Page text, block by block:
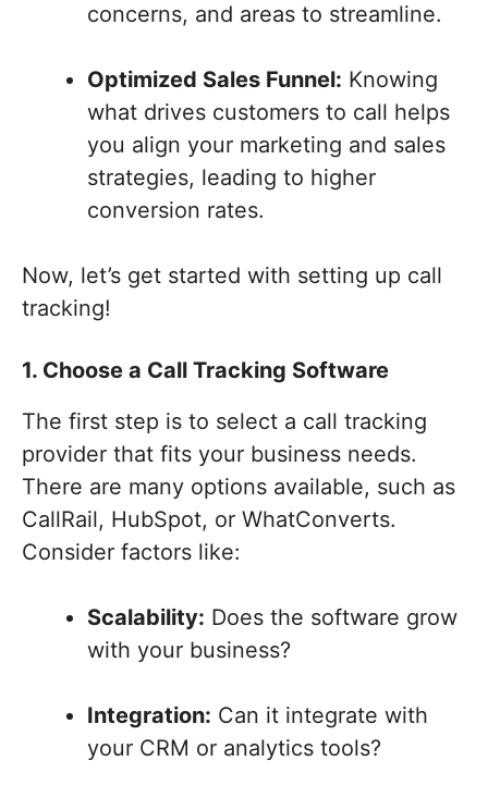
concerns, and areas to streamline.
Optimized Sales Funnel: Knowing
what drives customers to call helps
you align your marketing and sales
strategies, leading to higher
conversion rates.
Now, let’s get started with setting up call
tracking!
1. Choose a Call Tracking Software
The first step is to select a call tracking
provider that fits your business needs.
There are many options available, such as
CallRail, HubSpot, or WhatConverts.
Consider factors like:
Scalability: Does the software grow
with your business?
Integration: Can it integrate with
your CRM or analytics tools?